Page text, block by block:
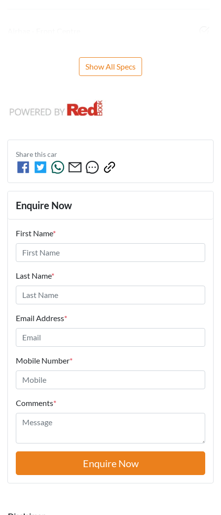
Show All Specs
Share thiscar
Enquire Now
First Name*
Last Name*
Email Address*
Mobile Number*
Comments*
Enquire Now